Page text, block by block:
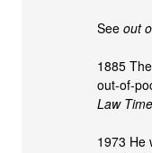
Seeout
1885
out-of-
Law
1973 He